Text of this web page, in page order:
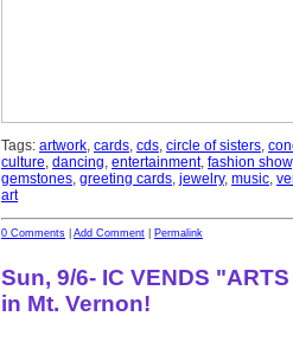
Tags: artwork, cards, cds, circle of sisters,
culture, dancing, entertainment, fashion show
gemstones, greeting cards, jewelry, music,
art
0 Comments Add Comment Permalink
Sun, 9/6- IC VENDS
in Mt. Vernon!